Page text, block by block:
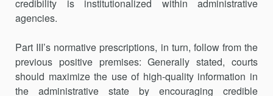
credibility is institutionalized within administrative
agencies.
Part III’s normative prescriptions, in turn, follow from the
previous positive premises: Generally stated, courts
should maximize the use of high-quality information in
the administrative state by encouraging credi­ble